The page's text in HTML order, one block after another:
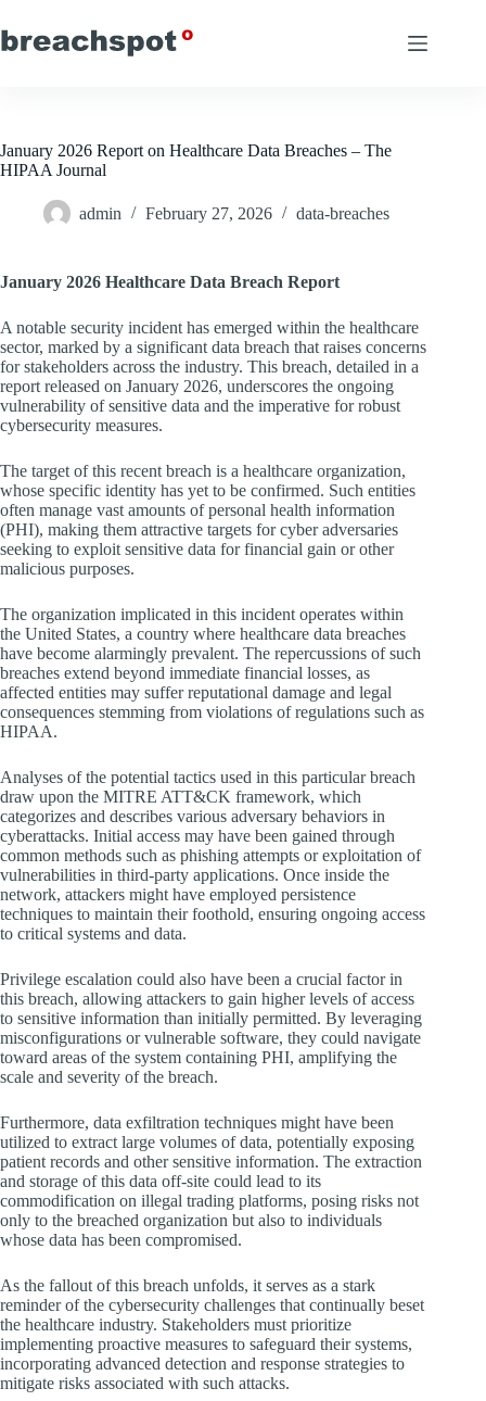
to
content
January 2026 Report on Healthcare Data Breaches – The
HIPAA Journal
admin February 27, 2026 data-breaches
January 2026 Healthcare Data Breach Report
A notable security incident has emerged within the healthcare
sector, marked by a significant data breach that raises concerns
for stakeholders across the industry. This breach, detailed in a
report released on January 2026, underscores the ongoing
vulnerability of sensitive data and the imperative for robust
cybersecurity measures.
The target of this recent breach is a healthcare organization,
whose specific identity has yet to be confirmed. Such entities
often manage vast amounts of personal health information
(PHI), making them attractive targets for cyber adversaries
seeking to exploit sensitive data for financial gain or other
malicious purposes.
The organization implicated in this incident operates within
the United States, a country where healthcare data breaches
have become alarmingly prevalent. The repercussions of such
breaches extend beyond immediate financial losses, as
affected entities may suffer reputational damage and legal
consequences stemming from violations of regulations such as
HIPAA.
Analyses of the potential tactics used in this particular breach
draw upon the MITRE ATT&CK framework, which
categorizes and describes various adversary behaviors in
cyberattacks. Initial access may have been gained through
common methods such as phishing attempts or exploitation of
vulnerabilities in third-party applications. Once inside the
network, attackers might have employed persistence
techniques to maintain their foothold, ensuring ongoing access
to critical systems and data.
Privilege escalation could also have been a crucial factor in
this breach, allowing attackers to gain higher levels of access
to sensitive information than initially permitted. By leveraging
misconfigurations or vulnerable software, they could navigate
toward areas of the system containing PHI, amplifying the
scale and severity of the breach.
Furthermore, data exfiltration techniques might have been
utilized to extract large volumes of data, potentially exposing
patient records and other sensitive information. The extraction
and storage of this data off-site could lead to its
commodification on illegal trading platforms, posing risks not
only to the breached organization but also to individuals
whose data has been compromised.
As the fallout of this breach unfolds, it serves as a stark
reminder of the cybersecurity challenges that continually beset
the healthcare industry. Stakeholders must prioritize
implementing proactive measures to safeguard their systems,
incorporating advanced detection and response strategies to
mitigate risks associated with such attacks.